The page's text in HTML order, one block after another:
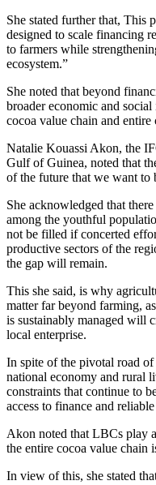
She stated further that, This
designed to scale financing
to farmers while
ecosystem.”
She noted that beyond
broader economic and
cocoa value chain and entire
Natalie Kouassi Akon, the
Gulf of Guinea, noted that
of the future that we want to
She acknowledged that
among the youthful
not be filled if concerted
productive sectors of the
the gap will remain.
This she said, is why
matter far beyond farming,
is sustainably managed will
local enterprise.
In spite of the pivotal road
national economy and rural
constraints that continue to
access to finance and
Akon noted that LBCs play
the entire cocoa value chain
In view of this, she stated